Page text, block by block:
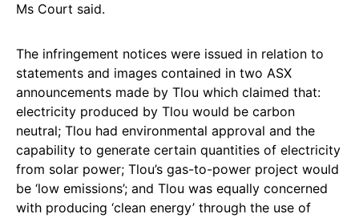
Ms Court said.
The infringement notices were issued in relation to
statements and images contained in two ASX
announcements made by Tlou which claimed that:
electricity produced by Tlou would be carbon
neutral; Tlou had environmental approval and the
capability to generate certain quantities of electricity
from solar power; Tlou’s gas-to-power project would
be ‘low emissions’; and Tlou was equally concerned
with producing ‘clean energy’ through the use of